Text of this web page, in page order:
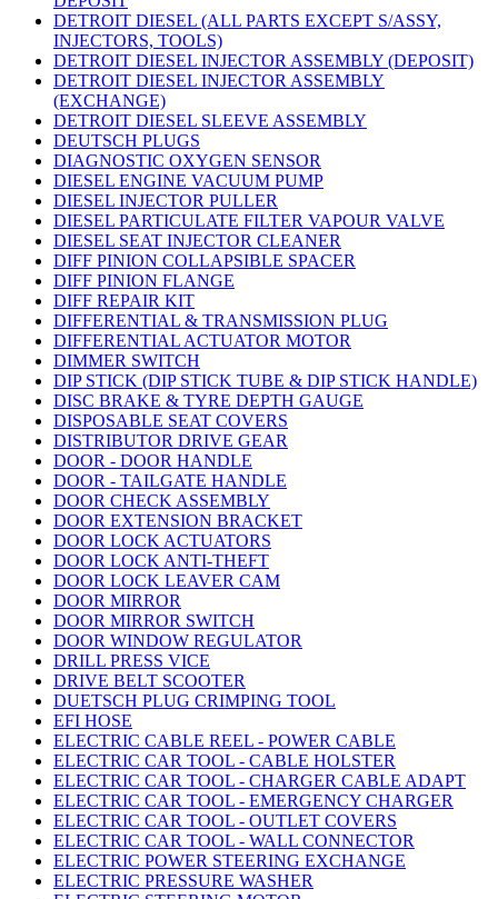
DETROIT DIESEL (ALL PARTS EXCEPT S/ASSY,
INJECTORS, TOOLS)
DETROIT DIESEL INJECTOR ASSEMBLY (DEPOSIT)
DETROIT DIESEL INJECTOR ASSEMBLY
(EXCHANGE)
DETROIT DIESEL SLEEVE ASSEMBLY
DEUTSCH PLUGS
DIAGNOSTIC OXYGEN SENSOR
DIESEL ENGINE VACUUM PUMP
DIESEL INJECTOR PULLER
DIESEL PARTICULATE FILTER VAPOUR VALVE
DIESEL SEAT INJECTOR CLEANER
DIFF PINION COLLAPSIBLE SPACER
DIFF PINION FLANGE
DIFF REPAIR KIT
DIFFERENTIAL & TRANSMISSION PLUG
DIFFERENTIAL ACTUATOR MOTOR
DIMMER SWITCH
DIP STICK (DIP STICK TUBE & DIP STICK HANDLE)
DISC BRAKE & TYRE DEPTH GAUGE
DISPOSABLE SEAT COVERS
DISTRIBUTOR DRIVE GEAR
DOOR - DOOR HANDLE
DOOR - TAILGATE HANDLE
DOOR CHECK ASSEMBLY
DOOR EXTENSION BRACKET
DOOR LOCK ACTUATORS
DOOR LOCK ANTI-THEFT
DOOR LOCK LEAVER CAM
DOOR MIRROR
DOOR MIRROR SWITCH
DOOR WINDOW REGULATOR
DRILL PRESS VICE
DRIVE BELT SCOOTER
DUETSCH PLUG CRIMPING TOOL
EFI HOSE
ELECTRIC CABLE REEL - POWER CABLE
ELECTRIC CAR TOOL - CABLE HOLSTER
ELECTRIC CAR TOOL - CHARGER CABLE ADAPT
ELECTRIC CAR TOOL - EMERGENCY CHARGER
ELECTRIC CAR TOOL - OUTLET COVERS
ELECTRIC CAR TOOL - WALL CONNECTOR
ELECTRIC POWER STEERING EXCHANGE
ELECTRIC PRESSURE WASHER